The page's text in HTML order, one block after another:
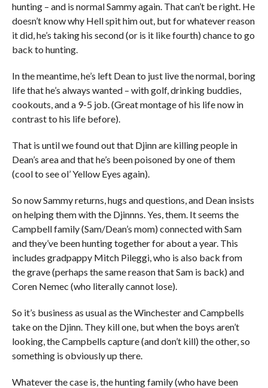
hunting – and is normal Sammy again. That can’t be right. He
doesn’t know why Hell spit him out, but for whatever reason
it did, he’s taking his second (or is it like fourth) chance to go
back to hunting.
In the meantime, he’s left Dean to just live the normal, boring
life that he’s always wanted – with golf, drinking buddies,
cookouts, and a 9-5 job. (Great montage of his life now in
contrast to his life before).
That is until we found out that Djinn are killing people in
Dean’s area and that he’s been poisoned by one of them
(cool to see ol’ Yellow Eyes again).
So now Sammy returns, hugs and questions, and Dean insists
on helping them with the Djinnns. Yes, them. It seems the
Campbell family (Sam/Dean’s mom) connected with Sam
and they’ve been hunting together for about a year. This
includes gradpappy Mitch Pileggi, who is also back from
the grave (perhaps the same reason that Sam is back) and
Coren Nemec (who literally cannot lose).
So it’s business as usual as the Winchester and Campbells
take on the Djinn. They kill one, but when the boys aren’t
looking, the Campbells capture (and don’t kill) the other, so
something is obviously up there.
Whatever the case is, the hunting family (who have been